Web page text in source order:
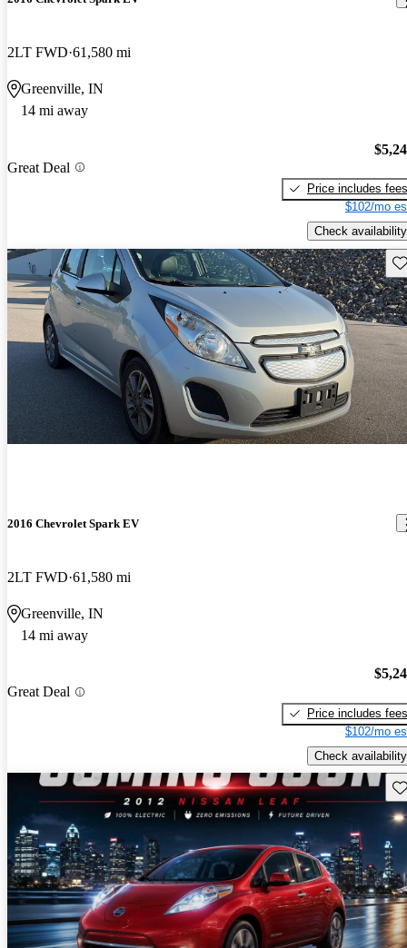
2LT FWD 61,580 mi
Greenville, IN
14 mi away
Great Deal
Price includes fees
$102/mo
Check availability
2016 Chevrolet Spark EV
2LT FWD 61,580 mi
Greenville, IN
14 mi away
Great Deal
Price includes fees
$102/mo
Check availability